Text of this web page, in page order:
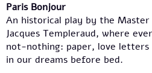
Paris Bonjour
An historical play by the
Jacques Templeraud, where
not-nothing: paper, love
in our dreams before bed.